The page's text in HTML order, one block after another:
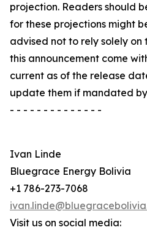
projection. Readers should
for these projections might
advised not to rely solely on
this announcement come
current as of the release
update them if mandated
- - - - - - - - - - - - - -
Ivan Linde
Bluegrace Energy Bolivia
+1 786-273-7068
Visit us on social media: